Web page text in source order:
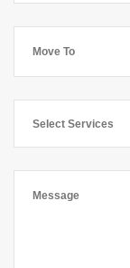
Select Services